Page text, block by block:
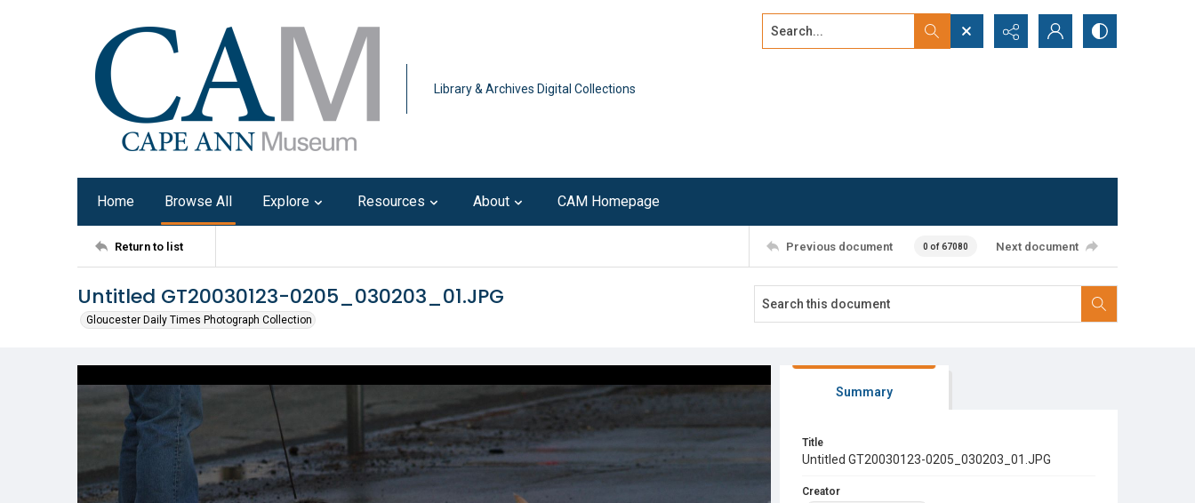
Library & Archives Digital Collections
Search...
Home Browse All Explore Resources About CAM Homepage
Return to list Previous document 0 of 67080 Next document
Untitled GT20030123-0205_030203_01.JPG
Gloucester Daily Times Photograph Collection
Summary
Title
Untitled GT20030123-0205_030203_01.JPG
Creator